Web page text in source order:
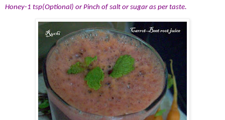
Honey-1 tsp(Optional) or Pinch of salt or sugar as per taste.